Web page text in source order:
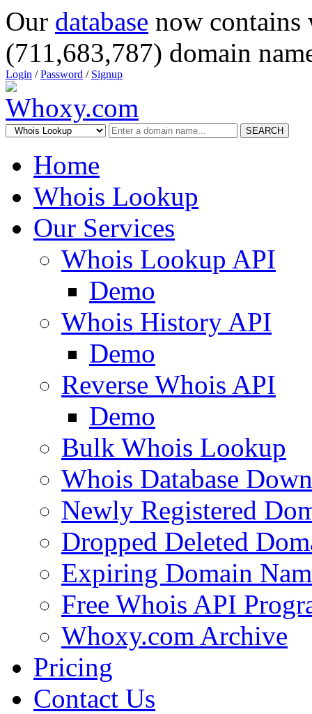
Our database now
(711,683,787) domain
Login /Password / Signup
SEARCH
Home
Whois Lookup
Our Services
Whois Lookup API
Demo
Whois History API
Demo
Reverse Whois API
Demo
Bulk Whois Lookup
Whois Database
Newly Registered
Dropped Deleted
Expiring Domain
Free Whois API
Whoxy.com Archive
Pricing
Contact Us